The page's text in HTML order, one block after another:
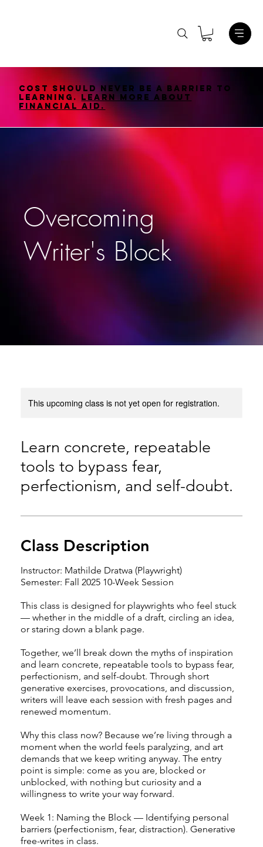
Cost should never be a barrier to
learning. Learn More About
Financial Aid.
Overcoming
Writer's Block
This upcoming class is not yet open for registration.
Learn concrete, repeatable
tools to bypass fear,
perfectionism, and self-doubt.
Class Description
Instructor: Mathilde Dratwa (Playwright)
Semester: Fall 2025 10-Week Session
This class is designed for playwrights who feel stuck
— whether in the middle of a draft, circling an idea,
or staring down a blank page.
Together, we’ll break down the myths of inspiration
and learn concrete, repeatable tools to bypass fear,
perfectionism, and self-doubt. Through short
generative exercises, provocations, and discussion,
writers will leave each session with fresh pages and
renewed momentum.
Why this class now? Because we’re living through a
moment when the world feels paralyzing, and art
demands that we keep writing anyway. The entry
point is simple: come as you are, blocked or
unblocked, with nothing but curiosity and a
willingness to write your way forward.
Week 1: Naming the Block — Identifying personal
barriers (perfectionism, fear, distraction). Generative
free-writes in class.